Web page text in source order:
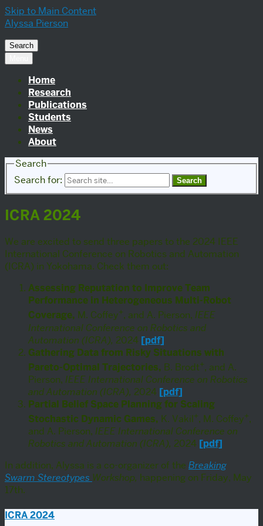
Skip to Main Content
Alyssa Pierson
Search
Home
Research
Publications
Students
News
About
Search
Search for:
ICRA 2024
We are excited to send three papers to the 2024 IEEE
International Conference on Robotics and Automation
(ICRA) in Yokohama. Check them out:
Assessing Reputation to Improve Team
Performance in Heterogeneous Multi-Robot
Coverage, M. Coffey+, and A. Pierson, IEEE
International Conference on Robotics and
Automation (ICRA), 2024 [pdf]
Gathering Data from Risky Situations with
Pareto-Optimal Trajectories, B. Brodt+, and A.
Pierson, IEEE International Conference on Robotics
and Automation (ICRA), 2024 [pdf]
Partial Belief Space Planning for Scaling
Stochastic Dynamic Games, K. Vakil+, M. Coffey+,
and A. Pierson, IEEE International Conference on
Robotics and Automation (ICRA), 2024 [pdf]
In addition, Alyssa is a co-organizer of the Breaking
Swarm Stereotypes Workshop, happening on Friday, May
17th.
ICRA 2024